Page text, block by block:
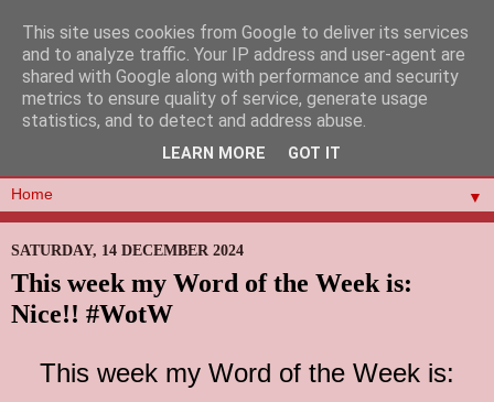
▼
SATURDAY, 14 DECEMBER 2024
This week my Word of the Week is:
Nice!! #WotW
This week my Word of the Week is:
This site uses cookies from Google to deliver its services
and to analyze traffic. Your IP address and user-agent are
shared with Google along with performance and security
metrics to ensure quality of service, generate usage
statistics, and to detect and address abuse.
LEARN MORE GOT IT